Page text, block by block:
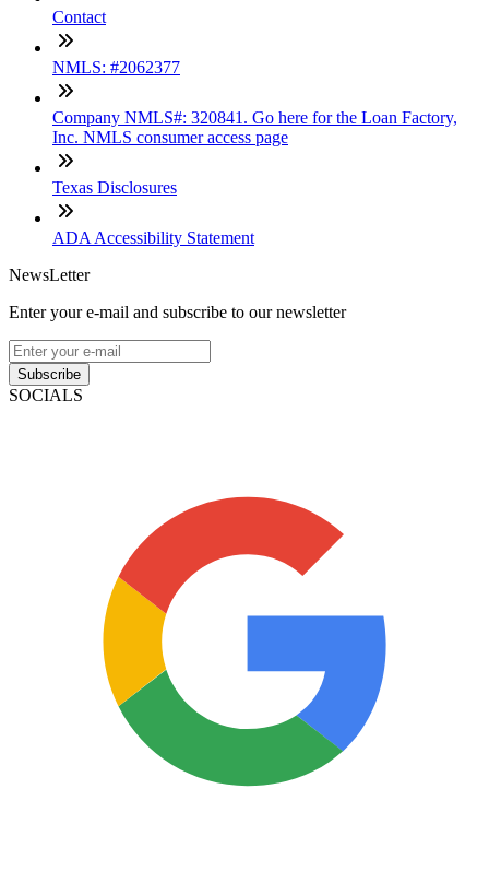
Contact
NMLS: #2062377
Company NMLS#: 320841. Go here for the Loan Factory,
Inc. NMLS consumer access page
Texas Disclosures
ADA Accessibility Statement
NewsLetter
Enter your e-mail and subscribe to our newsletter
Subscribe
SOCIALS